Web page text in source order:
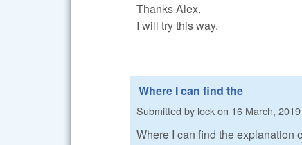
Thanks Alex.
I will try this way.
Where I can find the
Submitted by lockon 16 March,
Where I can find the explanation